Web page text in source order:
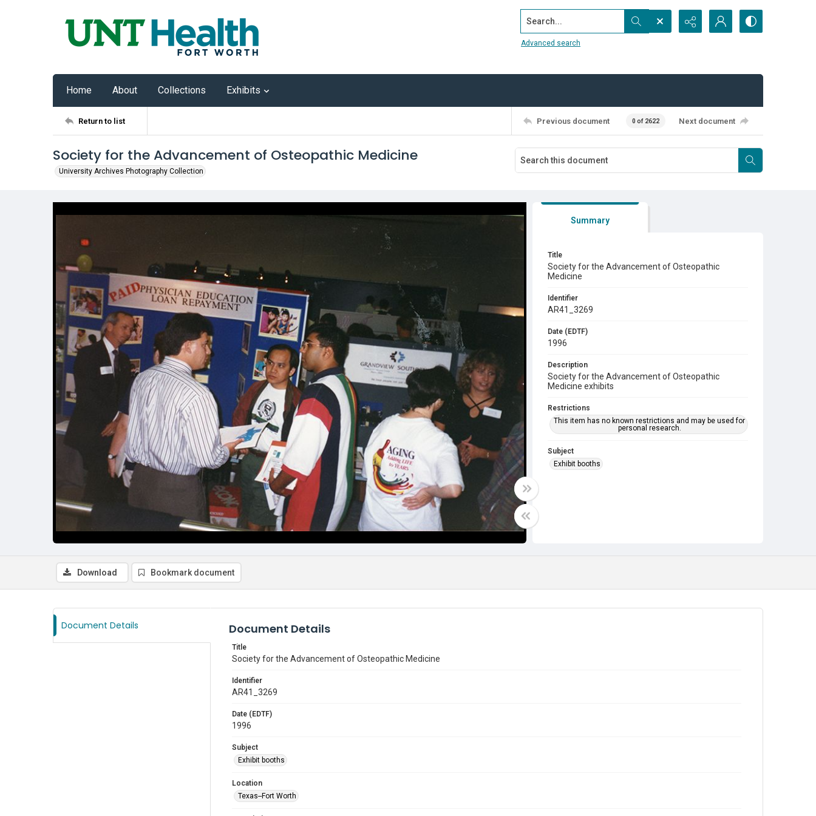
Search...
Advanced search
Home About Collections Exhibits
Return to list Previous document 0 of 2622 Next document
Society for the Advancement of Osteopathic Medicine
University Archives Photography Collection
Summary
Title
Society for the Advancement of Osteopathic
Medicine
Identifier
AR41_3269
Date (EDTF)
1996
Description
Society for the Advancement of Osteopathic
Medicine exhibits
Restrictions
This item has no known restrictions and may be used for
personal research.
Subject
Exhibit booths
Download Bookmark document
Document Details Document Details
Title
Society for the Advancement of Osteopathic Medicine
Identifier
AR41_3269
Date (EDTF)
1996
Subject
Exhibit booths
Location
Texas--Fort Worth